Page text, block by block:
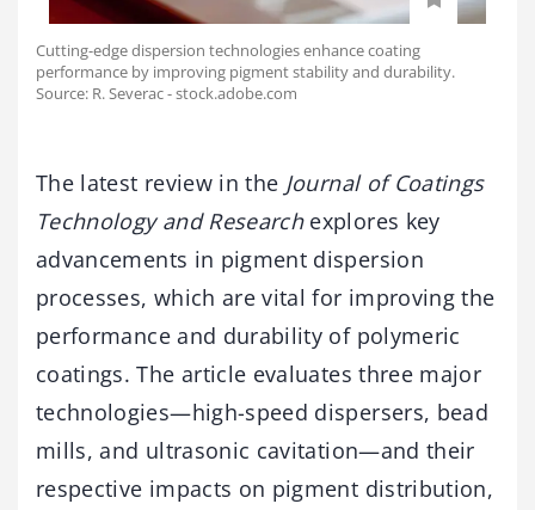
Cutting-edge dispersion technologies enhance coating
performance by improving pigment stability and durability.
Source: R. Severac - stock.adobe.com
The latest review in the Journal of Coatings
Technology and Researchexplores key
advancements in pigment dispersion
processes, which are vital for improving the
performance and durability of polymeric
coatings. The article evaluates three major
technologies—high-speed dispersers, bead
mills, and ultrasonic cavitation—and their
respective impacts on pigment distribution,